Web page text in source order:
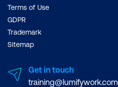
Terms of Use
GDPR
Trademark
Sitemap
Get in touch
training@lumifywork.com